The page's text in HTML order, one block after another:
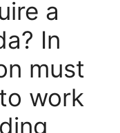
a
In
must
work